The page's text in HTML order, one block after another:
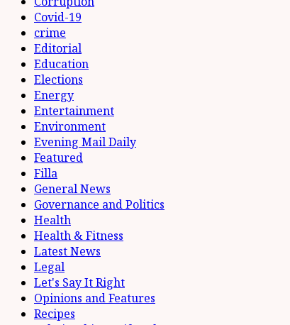
Covid-19
crime
Editorial
Education
Elections
Energy
Entertainment
Environment
Evening Mail Daily
Featured
Filla
General News
Governance and Politics
Health
Health & Fitness
Latest News
Legal
Let's Say It Right
Opinions and Features
Recipes